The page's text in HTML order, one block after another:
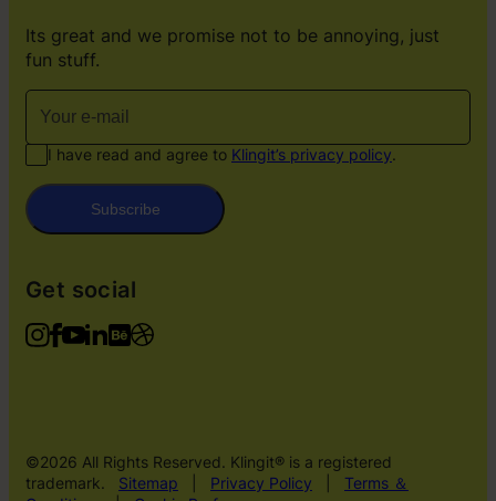
Its great and we promise not to be annoying, just
fun stuff.
I have read and agree to Klingit’s privacy policy.
Subscribe
Get social
©2026 All Rights Reserved. Klingit® is a registered
trademark.
Sitemap Privacy Policy
Terms ＆